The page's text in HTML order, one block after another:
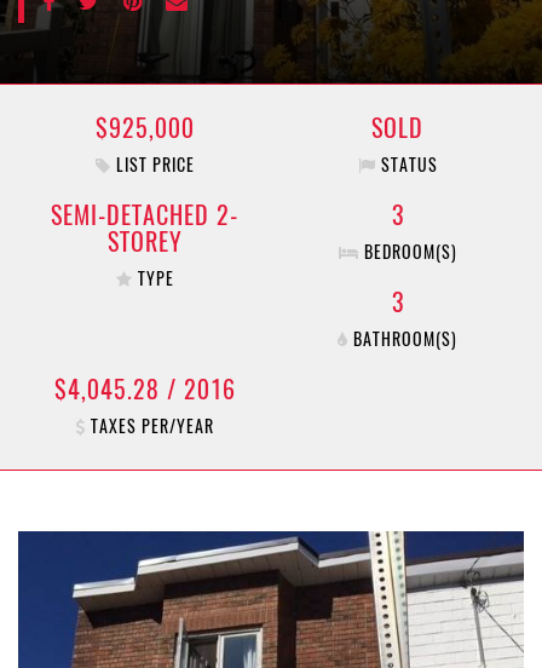
o
$925,000
LIST PRICE
SOLD
STATUS
SEMI-DETACHED 2-
STOREY
TYPE
3
BEDROOM(S)
3
BATHROOM(S)
$4,045.28 / 2016
TAXES PER/YEAR